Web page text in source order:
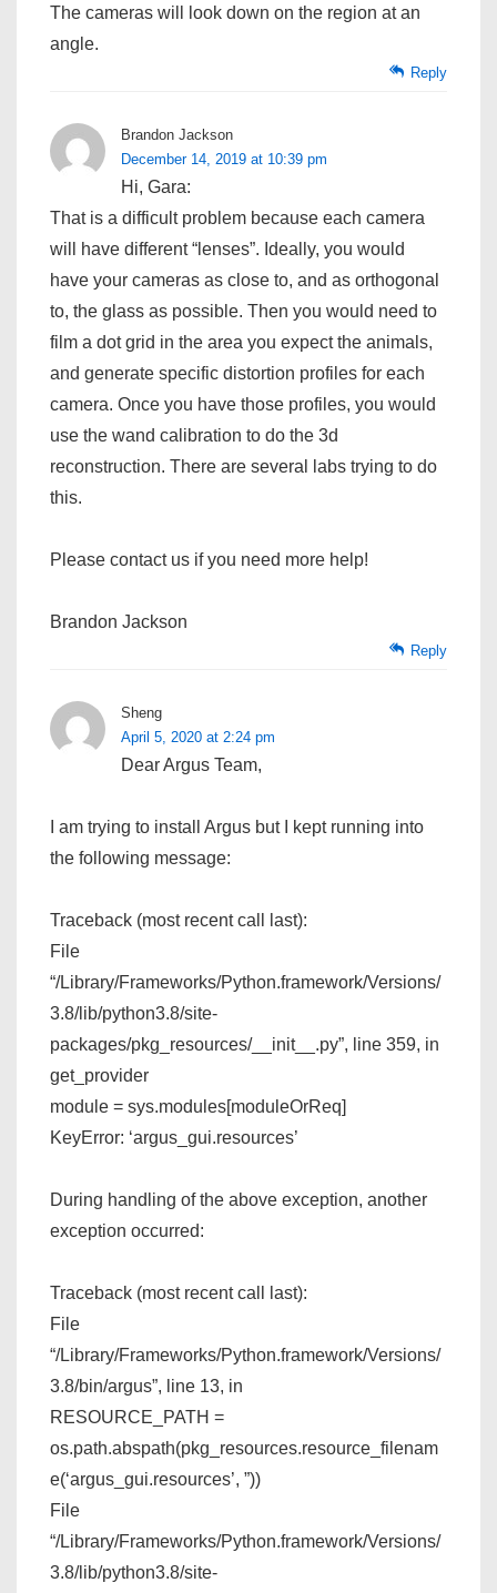
The cameras will look down on the region at an
angle.
Reply
Brandon Jackson
December 14, 2019 at 10:39 pm
Hi, Gara:
That is a difficult problem because each camera
will have different “lenses”. Ideally, you would
have your cameras as close to, and as orthogonal
to, the glass as possible. Then you would need to
film a dot grid in the area you expect the animals,
and generate specific distortion profiles for each
camera. Once you have those profiles, you would
use the wand calibration to do the 3d
reconstruction. There are several labs trying to do
this.
Please contact us if you need more help!
Brandon Jackson
Reply
Sheng
April 5, 2020 at 2:24 pm
Dear Argus Team,
I am trying to install Argus but I kept running into
the following message:
Traceback (most recent call last):
File
“/Library/Frameworks/Python.framework/Versions/
3.8/lib/python3.8/site-
packages/pkg_resources/__init__.py”, line 359, in
get_provider
module = sys.modules[moduleOrReq]
KeyError: ‘argus_gui.resources’
During handling of the above exception, another
exception occurred:
Traceback (most recent call last):
File
“/Library/Frameworks/Python.framework/Versions/
3.8/bin/argus”, line 13, in
RESOURCE_PATH =
os.path.abspath(pkg_resources.resource_filenam
e(‘argus_gui.resources’, ”))
File
“/Library/Frameworks/Python.framework/Versions/
3.8/lib/python3.8/site-